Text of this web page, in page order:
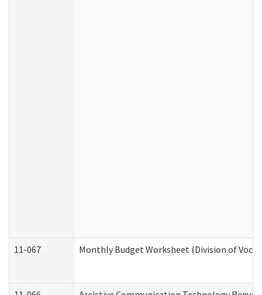
11-067 Monthly Budget Worksheet (Division of